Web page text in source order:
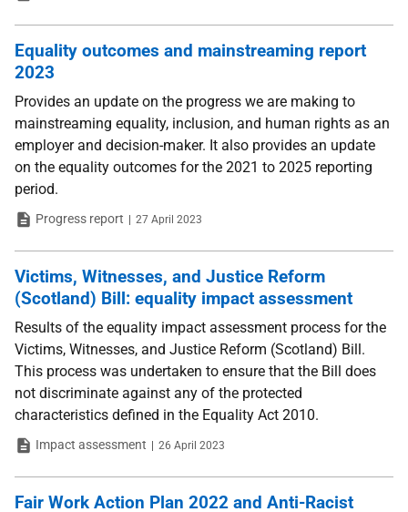
Equality outcomes and mainstreaming report
2023
Provides an update on the progress we are making to
mainstreaming equality, inclusion, and human rights as an
employer and decision-maker. It also provides an update
on the equality outcomes for the 2021 to 2025 reporting
period.
TypeProgress report Date
27 April 2023
Victims, Witnesses, and Justice Reform
(Scotland) Bill: equality impact assessment
Results of the equality impact assessment process for the
Victims, Witnesses, and Justice Reform (Scotland) Bill.
This process was undertaken to ensure that the Bill does
not discriminate against any of the protected
characteristics defined in the Equality Act 2010.
TypeImpact assessment Date
26 April 2023
Fair Work Action Plan 2022 and Anti-Racist